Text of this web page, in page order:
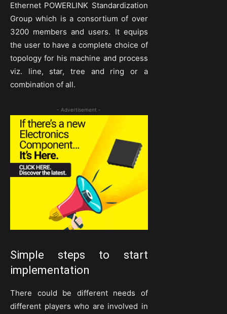
Ethernet POWERLINK Standardization
Group which is a consortium of over
3200 members and users. It equips
the user to have a complete choice of
topology for his machine and process
viz. line, star, tree and ring or a
combination of all.
- Advertisement -
Simple steps to start
implementation
There could be different needs of
different players who are involved in